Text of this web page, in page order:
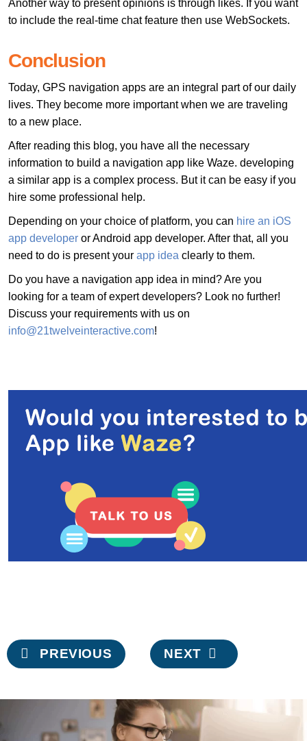
Another way to present opinions is through likes. If you want
to include the real-time chat feature then use WebSockets.
Conclusion
Today, GPS navigation apps are an integral part of our daily
lives. They become more important when we are traveling
to a new place.
After reading this blog, you have all the necessary
information to build a navigation app like Waze. developing
a similar app is a complex process. But it can be easy if you
hire some professional help.
Depending on your choice of platform, you can hire an iOS
app developer or Android app developer. After that, all you
need to do is present your app idea clearly to them.
Do you have a navigation app idea in mind? Are you
looking for a team of expert developers? Look no further!
Discuss your requirements with us on
info@21twelveinteractive.com!
Post
navigation
PREVIOUS NEXT